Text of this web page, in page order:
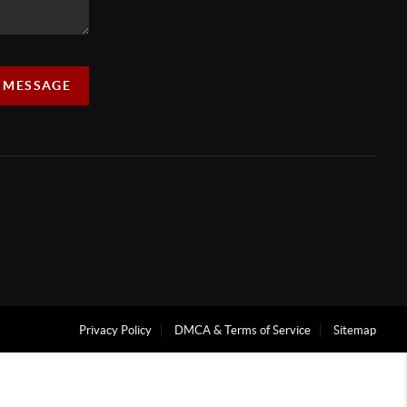
Privacy Policy DMCA & Terms of Service Sitemap